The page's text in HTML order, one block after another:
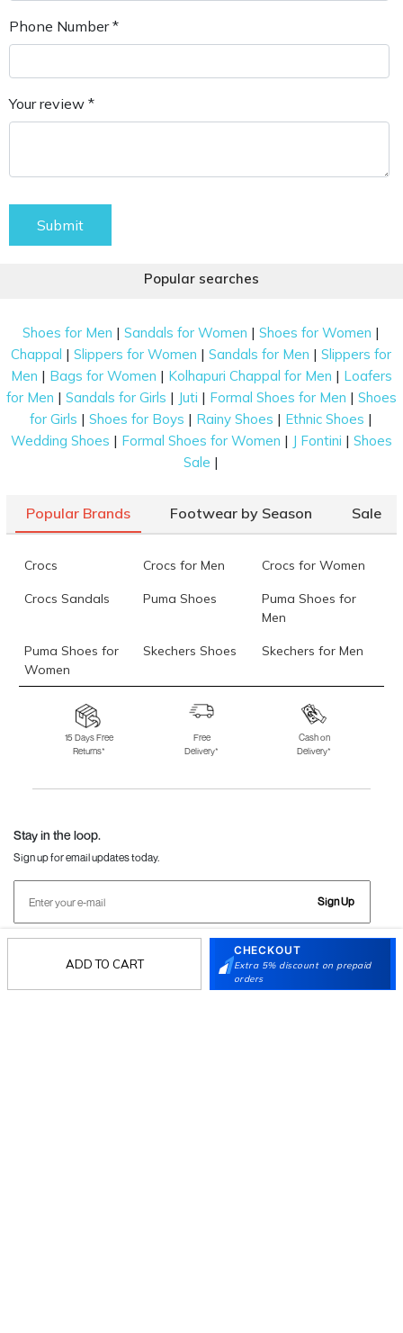
ADD TO CART
CHECKOUT
Extra 5% discount on prepaid
orders
Phone Number *
Your review *
Submit
Popular searches
Shoes for Men |Sandals for Women |Shoes for Women |
Chappal |Slippers for Women |Sandals for Men |Slippers for
Men | Bags for Women | Kolhapuri Chappal for Men | Loafers
for Men | Sandals for Girls | Juti | Formal Shoes for Men | Shoes
for Girls |Shoes for Boys | Rainy Shoes | Ethnic Shoes |
Wedding Shoes | Formal Shoes for Women | J Fontini | Shoes
Sale |
Popular Brands Footwear by Season Sale
Crocs Crocs for Men Crocs for Women
Crocs Sandals Puma Shoes
Puma Shoes for
Men
Puma Shoes for
Women
Skechers Shoes Skechers for Men
Skechers for
Skechers Slippers Fila Shoes
Fila Shoes for Men
Fila Shoes for
Fitflop
15 Days Free
Returns*
Free
Delivery*
Cash on
Delivery*
Stay in the loop.
Sign up for email updates today.
Sign Up